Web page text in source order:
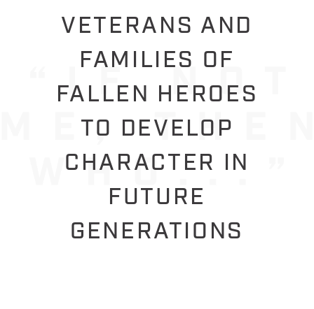
VETERANS AND
FAMILIES OF
FALLEN HEROES
TO DEVELOP
CHARACTER IN
FUTURE
GENERATIONS